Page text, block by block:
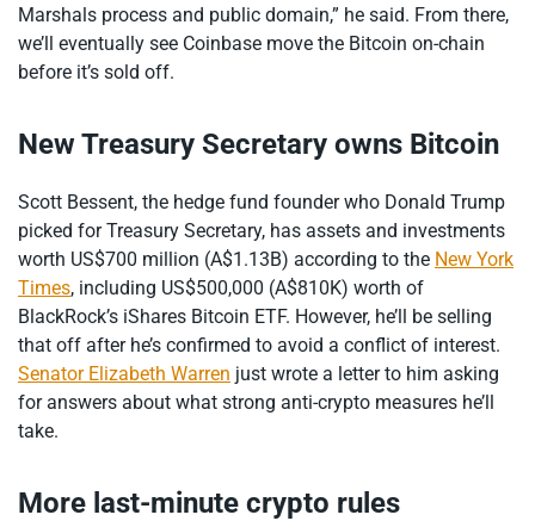
Marshals process and public domain,” he said. From there,
we’ll eventually see Coinbase move the Bitcoin on-chain
before it’s sold off.
New Treasury Secretary owns Bitcoin
Scott Bessent, the hedge fund founder who Donald Trump
picked for Treasury Secretary, has assets and investments
worth US$700 million (A$1.13B) according to the New York
Times, including US$500,000 (A$810K) worth of
BlackRock’s iShares Bitcoin ETF. However, he’ll be selling
that off after he’s confirmed to avoid a conflict of interest.
Senator Elizabeth Warren just wrote a letter to him asking
for answers about what strong anti-crypto measures he’ll
take.
More last-minute crypto rules